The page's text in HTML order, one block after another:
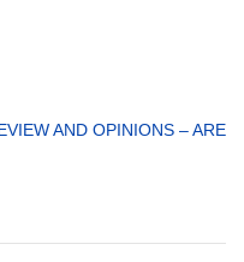
AND OPINIONS – ARE